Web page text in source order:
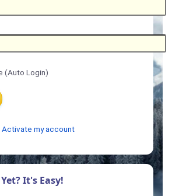
(Auto Login)
Activate my account
It's Easy!